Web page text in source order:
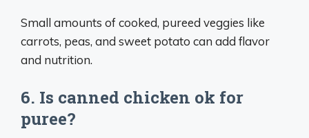
Small amounts of cooked, pureed veggies like
carrots, peas, and sweet potato can add flavor
and nutrition.
6. Is canned chicken ok for
puree?